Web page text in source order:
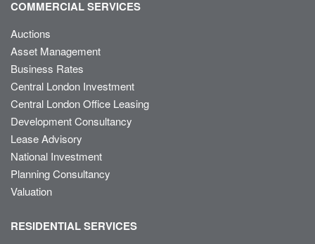
COMMERCIAL SERVICES
Auctions
Asset Management
Business Rates
Central London Investment
Central London Office Leasing
Development Consultancy
Lease Advisory
National Investment
Planning Consultancy
Valuation
RESIDENTIAL SERVICES